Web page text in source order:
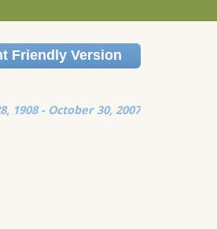
Friendly Version
1908 - October 30, 2007